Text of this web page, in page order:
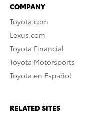
COMPANY
Toyota.com
Lexus.com
Toyota Financial
Toyota Motorsports
Toyota en Español
RELATED SITES